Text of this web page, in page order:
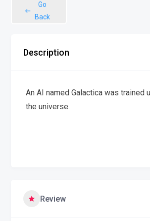
Go
Back
Description
An AI named Galactica was
the universe.
Review